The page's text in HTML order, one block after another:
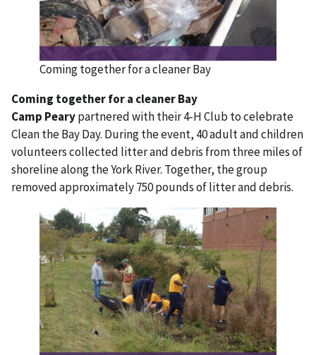
Coming together for a cleaner Bay
Coming together for a cleaner Bay
Camp Pearypartnered with their 4-H Club to celebrate
Clean the Bay Day. During the event, 40 adult and children
volunteers collected litter and debris from three miles of
shoreline along the York River. Together, the group
removed approximately 750 pounds of litter and debris.